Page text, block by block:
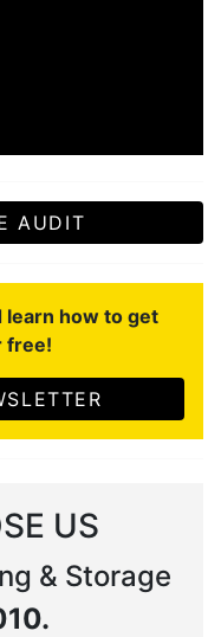
AUDIT
learn how to get
free!
US
& Storage